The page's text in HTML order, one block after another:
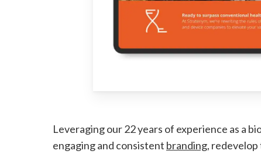
Leveraging our 22 years of experience as a
engaging and consistent branding,